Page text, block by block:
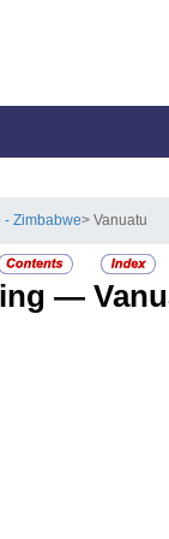
- Zimbabwe> Vanuatu
—